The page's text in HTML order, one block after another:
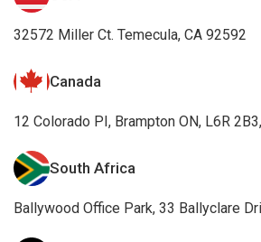
32572 Miller Ct. Temecula, CA 92592
Canada
12 Colorado PI, Brampton ON, L6R
South Africa
Ballywood Office Park, 33 Ballyclare